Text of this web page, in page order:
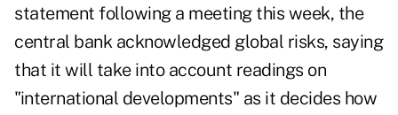
statement following a meeting this week, the
central bank acknowledged global risks, saying
that it will take into account readings on
"international developments" as it decides how